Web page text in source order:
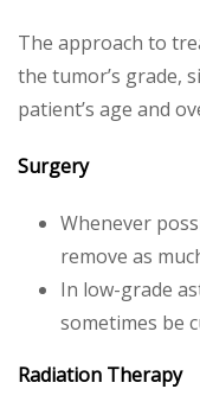
The approach to
the tumor’s grade,
patient’s age and
Surgery
Whenever
remove as
In low-grade
sometimes be
Radiation Therapy